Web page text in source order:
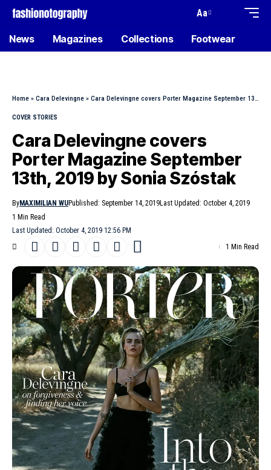
Aa
News Magazines Collections Footwear
Home » Cara Delevingne » Cara Delevingne covers Porter Magazine September 13th, 2019 by Sonia Szóstak
COVER STORIES
Cara Delevingne covers
Porter Magazine September
13th, 2019 by Sonia Szóstak
Last Updated: October 4, 2019 12:56 PM
ByMAXIMILIAN WUPublished: September 14, 2019Last Updated: October 4, 2019
1 Min Read
1 Min Read